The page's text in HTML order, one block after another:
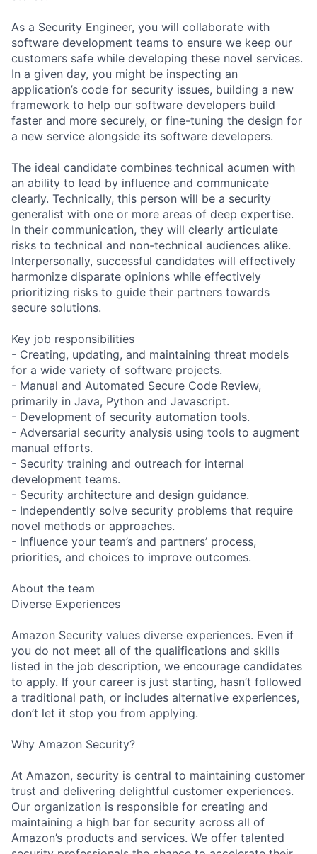
As a Security Engineer, you will collaborate with
software development teams to ensure we keep our
customers safe while developing these novel services.
In a given day, you might be inspecting an
application’s code for security issues, building a new
framework to help our software developers build
faster and more securely, or fine-tuning the design for
a new service alongside its software developers.
The ideal candidate combines technical acumen with
an ability to lead by influence and communicate
clearly. Technically, this person will be a security
generalist with one or more areas of deep expertise.
In their communication, they will clearly articulate
risks to technical and non-technical audiences alike.
Interpersonally, successful candidates will effectively
harmonize disparate opinions while effectively
prioritizing risks to guide their partners towards
secure solutions.
Key job responsibilities
- Creating, updating, and maintaining threat models
for a wide variety of software projects.
- Manual and Automated Secure Code Review,
primarily in Java, Python and Javascript.
- Development of security automation tools.
- Adversarial security analysis using tools to augment
manual efforts.
- Security training and outreach for internal
development teams.
- Security architecture and design guidance.
- Independently solve security problems that require
novel methods or approaches.
- Influence your team’s and partners’ process,
priorities, and choices to improve outcomes.
About the team
Diverse Experiences
Amazon Security values diverse experiences. Even if
you do not meet all of the qualifications and skills
listed in the job description, we encourage candidates
to apply. If your career is just starting, hasn’t followed
a traditional path, or includes alternative experiences,
don’t let it stop you from applying.
Why Amazon Security?
At Amazon, security is central to maintaining customer
trust and delivering delightful customer experiences.
Our organization is responsible for creating and
maintaining a high bar for security across all of
Amazon’s products and services. We offer talented